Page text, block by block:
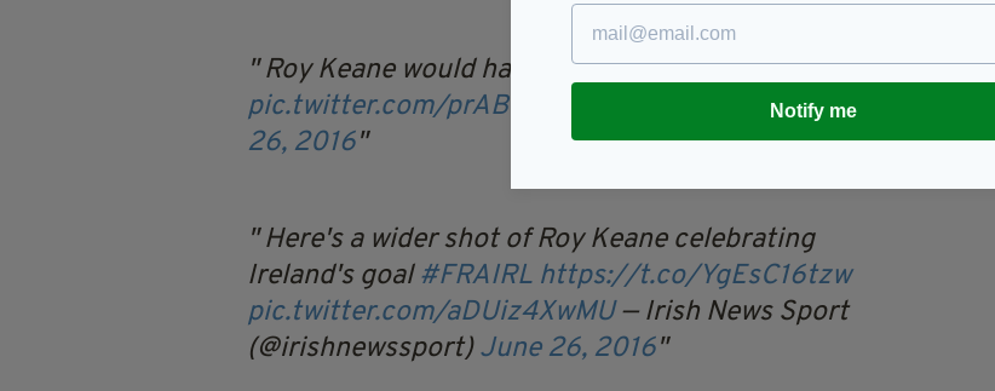
Roy Keane would have saved the hand of god.
pic.twitter.com/prABHrOrRF
— Coral (@Coral)June
26, 2016
Here's a wider shot of Roy Keane celebrating
Ireland's goal #FRAIRL https://t.co/YgEsC16tzw
pic.twitter.com/aDUiz4XwMU — Irish News Sport
(@irishnewssport) June 26, 2016
Notify me